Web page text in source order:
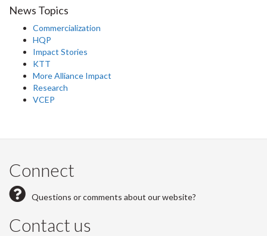
News Topics
Commercialization
HQP
Impact Stories
KTT
More Alliance Impact
Research
VCEP
Connect
Questions or comments about our website?
Contact us